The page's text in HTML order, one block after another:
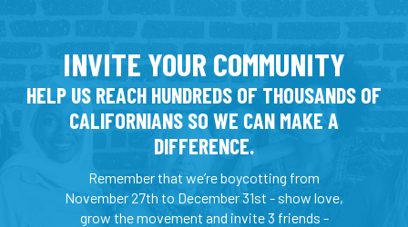
INVITE YOUR COMMUNITY
HELP US REACH HUNDREDS OF THOUSANDS OF
CALIFORNIANS SO WE CAN MAKE A
DIFFERENCE.
Remember that we’re boycotting from
November 27th to December 31st - show love,
grow the movement and invite 3 friends -